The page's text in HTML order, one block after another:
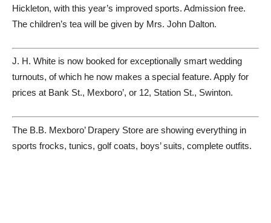
Hickleton, with this year’s improved sports. Admission free.
The children’s tea will be given by Mrs. John Dalton.
J. H. White is now booked for exceptionally smart wedding
turnouts, of which he now makes a special feature. Apply for
prices at Bank St., Mexboro’, or 12, Station St., Swinton.
The B.B. Mexboro’ Drapery Store are showing everything in
sports frocks, tunics, golf coats, boys’ suits, complete outfits.